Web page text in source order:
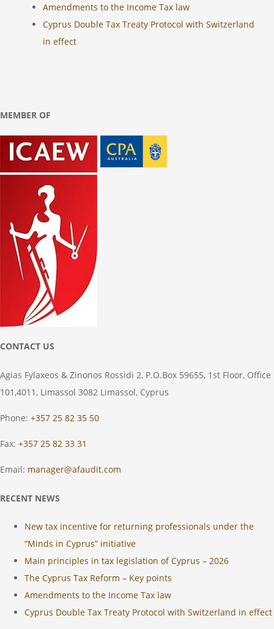
Amendments to the Income Tax law
Cyprus Double Tax Treaty Protocol with Switzerland
in effect
MEMBER OF
CONTACT US
Agias Fylaxeos & Zinonos Rossidi 2, P.O.Box 59655, 1st Floor, Office
101,4011, Limassol 3082 Limassol, Cyprus
Phone: +357 25 82 35 50
Fax: +357 25 82 33 31
Email: manager@afaudit.com
RECENT NEWS
New tax incentive for returning professionals under the
“Minds in Cyprus” initiative
Main principles in tax legislation of Cyprus – 2026
The Cyprus Tax Reform – Key points
Amendments to the Income Tax law
Cyprus Double Tax Treaty Protocol with Switzerland in effect